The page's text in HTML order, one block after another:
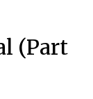
(Part